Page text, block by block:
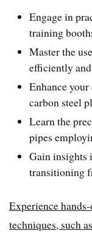
Engage in
training
Master the
efficiently
Enhance
carbon steel
Learn the
pipes
Gain insights
transitioning
Experience
techniques, such